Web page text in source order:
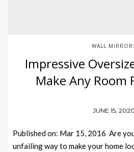
WALL
Impressive
Make Any Room
JUNE 15, 2020
Published on: Mar 15, 2016 Are
unfailing way to make your home